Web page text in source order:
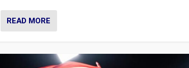
READ MORE